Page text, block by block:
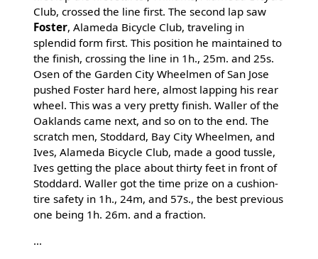
Club, crossed the line first. The second lap saw
Foster, Alameda Bicycle Club, traveling in
splendid form first. This position he maintained to
the finish, crossing the line in 1h., 25m. and 25s.
Osen of the Garden City Wheelmen of San Jose
pushed Foster hard here, almost lapping his rear
wheel. This was a very pretty finish. Waller of the
Oaklands came next, and so on to the end. The
scratch men, Stoddard, Bay City Wheelmen, and
Ives, Alameda Bicycle Club, made a good tussle,
Ives getting the place about thirty feet in front of
Stoddard. Waller got the time prize on a cushion-
tire safety in 1h., 24m, and 57s., the best previous
one being 1h. 26m. and a fraction.
...